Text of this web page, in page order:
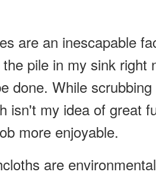
are an inescapable
pile in my sink right
done. While
isn't my idea of great
more enjoyable.
are